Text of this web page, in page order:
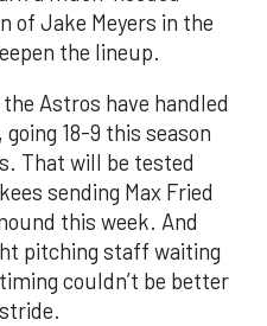
of Jake Meyers in the
the lineup.
Astros have handled
18-9 this season
That will be tested
sending Max Fried
this week. And
pitching staff waiting
couldn’t be better